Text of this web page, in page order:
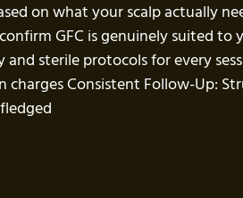
on what your scalp actually
GFC is genuinely suited
sterile protocols for every
Consistent Follow-Up: